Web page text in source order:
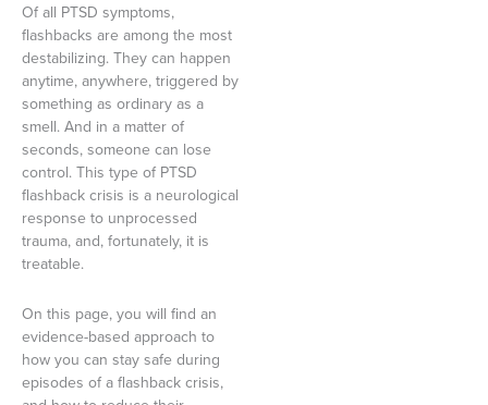
Of all PTSD symptoms,
flashbacks are among the most
destabilizing. They can happen
anytime, anywhere, triggered by
something as ordinary as a
smell. And in a matter of
seconds, someone can lose
control. This type of PTSD
flashback crisis is a neurological
response to unprocessed
trauma, and, fortunately, it is
treatable.
On this page, you will find an
evidence-based approach to
how you can stay safe during
episodes of a flashback crisis,